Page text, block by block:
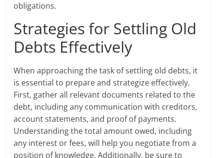
obligations.
Strategies for Settling Old
Debts Effectively
When approaching the task of settling old debts, it
is essential to prepare and strategize effectively.
First, gather all relevant documents related to the
debt, including any communication with creditors,
account statements, and proof of payments.
Understanding the total amount owed, including
any interest or fees, will help you negotiate from a
position of knowledge. Additionally, be sure to